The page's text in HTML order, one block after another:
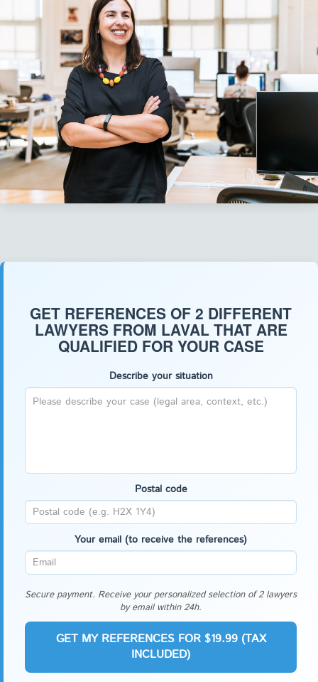
GET REFERENCES OF 2 DIFFERENT
LAWYERS FROM LAVAL THAT ARE
QUALIFIED FOR YOUR CASE
Describe your situation
Postal code
Your email (to receive the references)
Secure payment. Receive your personalized selection of 2 lawyers
by email within 24h.